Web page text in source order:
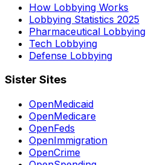
How Lobbying Works
Lobbying Statistics 2025
Pharmaceutical Lobbying
Tech Lobbying
Defense Lobbying
Sister Sites
OpenMedicaid
OpenMedicare
OpenFeds
OpenImmigration
OpenCrime